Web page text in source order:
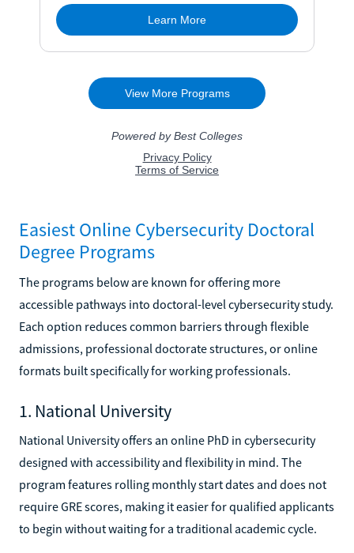
Easiest Online Cybersecurity Doctoral
Degree Programs
The programs below are known for offering more
accessible pathways into doctoral-level cybersecurity study.
Each option reduces common barriers through flexible
admissions, professional doctorate structures, or online
formats built specifically for working professionals.
1. National University
National University offers an online PhD in cybersecurity
designed with accessibility and flexibility in mind. The
program features rolling monthly start dates and does not
require GRE scores, making it easier for qualified applicants
to begin without waiting for a traditional academic cycle.